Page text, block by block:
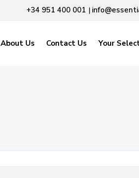
+34 951 400 001 |
About Us Contact Us Your